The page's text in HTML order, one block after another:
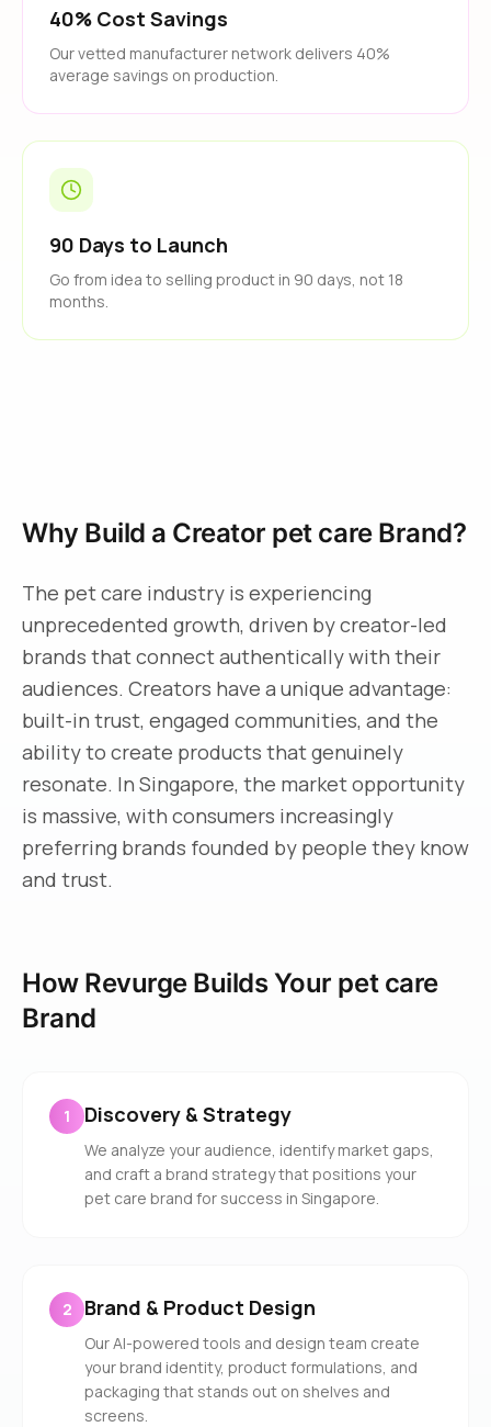
40% Cost Savings
Our vetted manufacturer network delivers 40%
average savings on production.
90 Days to Launch
Go from idea to selling product in 90 days, not 18
months.
Why Build a Creator pet care Brand?
The pet care industry is experiencing
unprecedented growth, driven by creator-led
brands that connect authentically with their
audiences. Creators have a unique advantage:
built-in trust, engaged communities, and the
ability to create products that genuinely
resonate. In Singapore, the market opportunity
is massive, with consumers increasingly
preferring brands founded by people they know
and trust.
How Revurge Builds Your pet care
Brand
1 Discovery & Strategy
We analyze your audience, identify market gaps,
and craft a brand strategy that positions your
pet care brand for success in Singapore.
2 Brand & Product Design
Our AI-powered tools and design team create
your brand identity, product formulations, and
packaging that stands out on shelves and
screens.